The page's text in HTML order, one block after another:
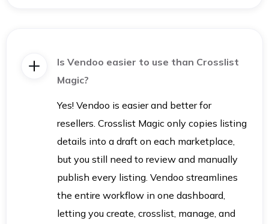
Is Vendoo easier to use than Crosslist
Magic?
Yes! Vendoo is easier and better for
resellers. Crosslist Magic only copies listing
details into a draft on each marketplace,
but you still need to review and manually
publish every listing. Vendoo streamlines
the entire workflow in one dashboard,
letting you create, crosslist, manage, and